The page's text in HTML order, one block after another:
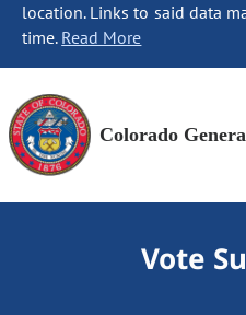
location. Links to said data
time. Read More
Colorado
Vote